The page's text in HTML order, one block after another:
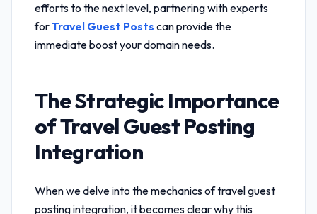
efforts to the next level, partnering with experts
forTravel Guest Posts can provide the
immediate boost your domain needs.
The Strategic Importance
ofTravel Guest Posting
Integration
When we delve into the mechanics oftravel guest
posting integration, it becomes clear why this